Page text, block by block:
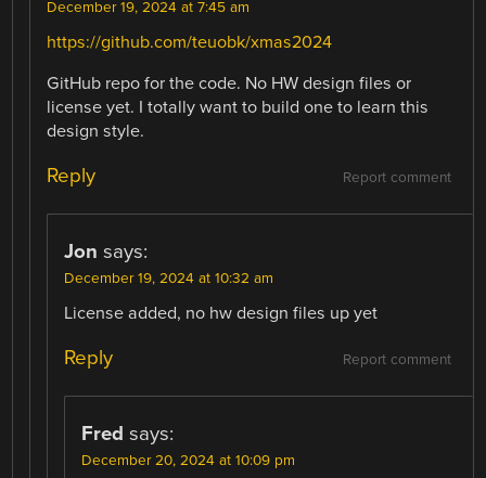
December 19, 2024 at 7:45 am
https://github.com/teuobk/xmas2024
GitHub repo for the code. No HW design files or
license yet. I totally want to build one to learn this
design style.
Report comment
Reply
Jon says:
December 19, 2024 at 10:32 am
License added, no hw design files up yet
Report comment
Reply
Fred says:
December 20, 2024 at 10:09 pm